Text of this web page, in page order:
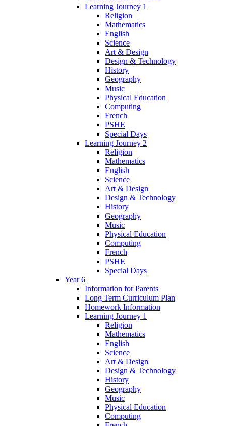
Learning Journey 1
Religion
Mathematics
English
Science
Art & Design
Design & Technology
History
Geography
Music
Physical Education
Computing
French
PSHE
Special Days
Learning Journey 2
Religion
Mathematics
English
Science
Art & Design
Design & Technology
History
Geography
Music
Physical Education
Computing
French
PSHE
Special Days
Year 6
Information for Parents
Long Term Curriculum Plan
Homework Information
Learning Journey 1
Religion
Mathematics
English
Science
Art & Design
Design & Technology
History
Geography
Music
Physical Education
Computing